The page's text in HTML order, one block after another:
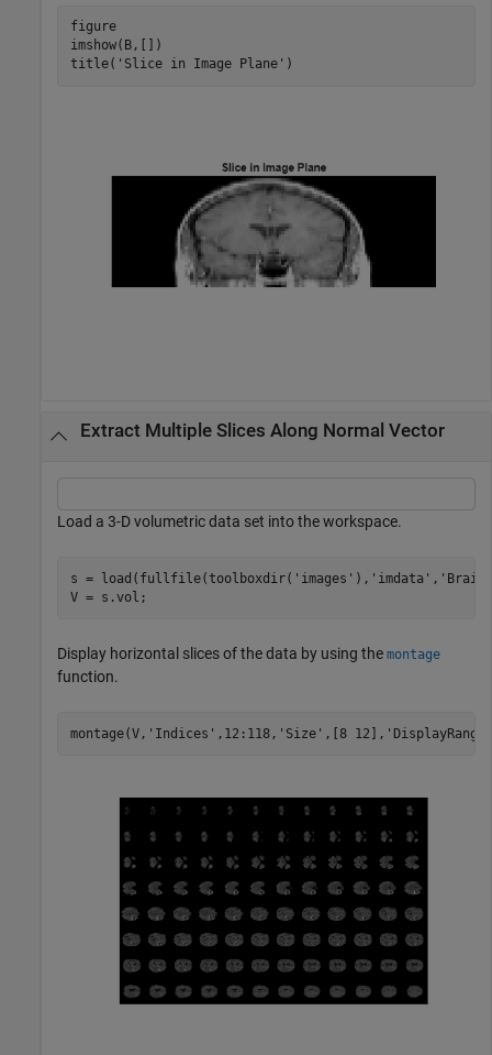
figure
imshow(B,[])
title( 'Slice in Image Plane' )
Extract Multiple Slices Along Normal Vector
Load a 3-D volumetric data set into the workspace.
s = load(fullfile(toolboxdir( 'images' ), 'imdata' ,
V = s.vol;
Display horizontal slices of the data by using the montage
function.
montage(V, 'Indices' ,12:118, 'Size' ,[8 12], 'DisplayRange'